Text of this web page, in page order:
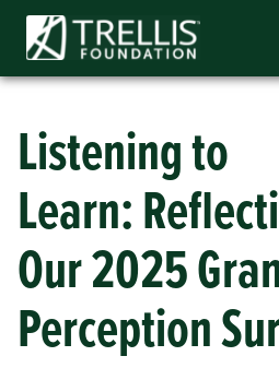
Skip
content
Listening to
Learn:
Our 2025
Perception